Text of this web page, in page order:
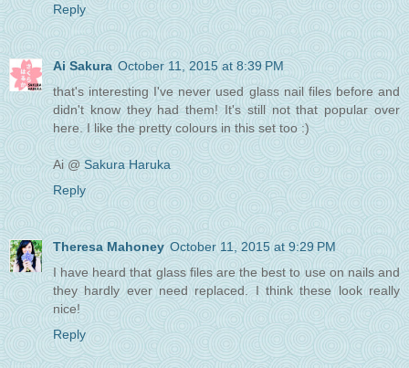
Reply
Ai Sakura October 11, 2015 at 8:39 PM
that's interesting I've never used glass nail files before and
didn't know they had them! It's still not that popular over
here. I like the pretty colours in this set too :)
Ai @ Sakura Haruka
Reply
Theresa Mahoney October 11, 2015 at 9:29 PM
I have heard that glass files are the best to use on nails and
they hardly ever need replaced. I think these look really
nice!
Reply